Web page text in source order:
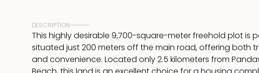
DESCRIPTION
This highly desirable 9,700-square-meter freehold plot is
situated just 200 meters off the main road, offering both
and convenience. Located only 2.5 kilometers from